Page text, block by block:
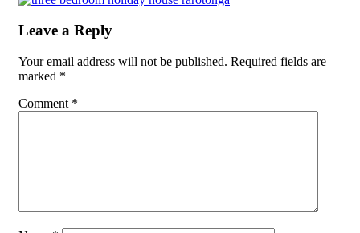
Leave a Reply
Your email address will not be published. Required fields are
marked *
Comment *